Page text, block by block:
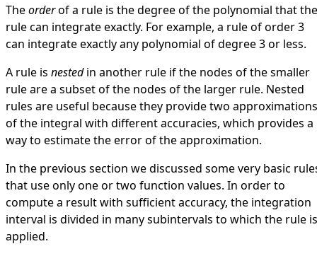
Theorderof a rule is the degree of the polynomial that the
rule can integrate exactly. For example, a rule of order 3
can integrate exactly any polynomial of degree 3 or less.
A rule is nestedin another rule if the nodes of the smaller
rule are a subset of the nodes of the larger rule. Nested
rules are useful because they provide two approximations
of the integral with different accuracies, which provides a
way to estimate the error of the approximation.
In the previous section we discussed some very basic
that use only one or two function values. In order to
compute a result with sufficient accuracy, the integration
interval is divided in many subintervals to which the rule is
applied.